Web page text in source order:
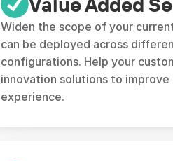
Widen the scope of your
can be deployed across
configurations. Help your
innovation solutions to
experience.